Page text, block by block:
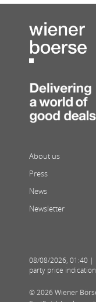
About us
Press
News
Newsletter
08/08/2026, 01:40 |
party price
© 2026 Wiener